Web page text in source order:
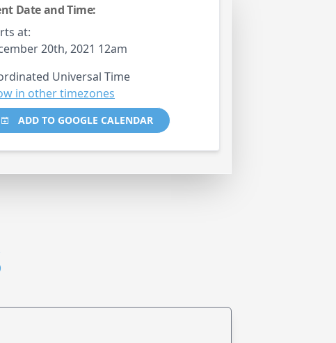
Date and Time:
at:
20th, 2021 12am
Universal Time
in other timezones
ADD TO GOOGLE CALENDAR